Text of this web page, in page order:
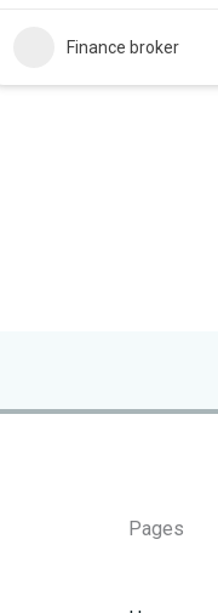
Finance broker
Pages